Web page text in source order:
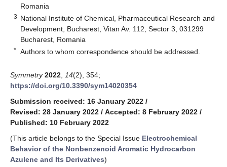
Romania
3 National Institute of Chemical, Pharmaceutical Research and
Development, Bucharest, Vitan Av. 112, Sector 3, 031299
Bucharest, Romania
* Authors to whom correspondence should be addressed.
Symmetry 2022 14(2), 354;
https://doi.org/10.3390/sym14020354
Submission received: 16 January 2022 /
Revised: 28 January 2022 / Accepted: 8 February 2022 /
Published: 10 February 2022
(This article belongs to the Special Issue Electrochemical
Behavior of the Nonbenzenoid Aromatic Hydrocarbon
Azulene and Its Derivatives)